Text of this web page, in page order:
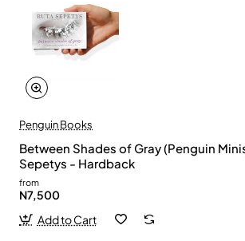
Penguin Books
Between Shades of Gray (Penguin
Sepetys - Hardback
from
N7,500
Add to Cart